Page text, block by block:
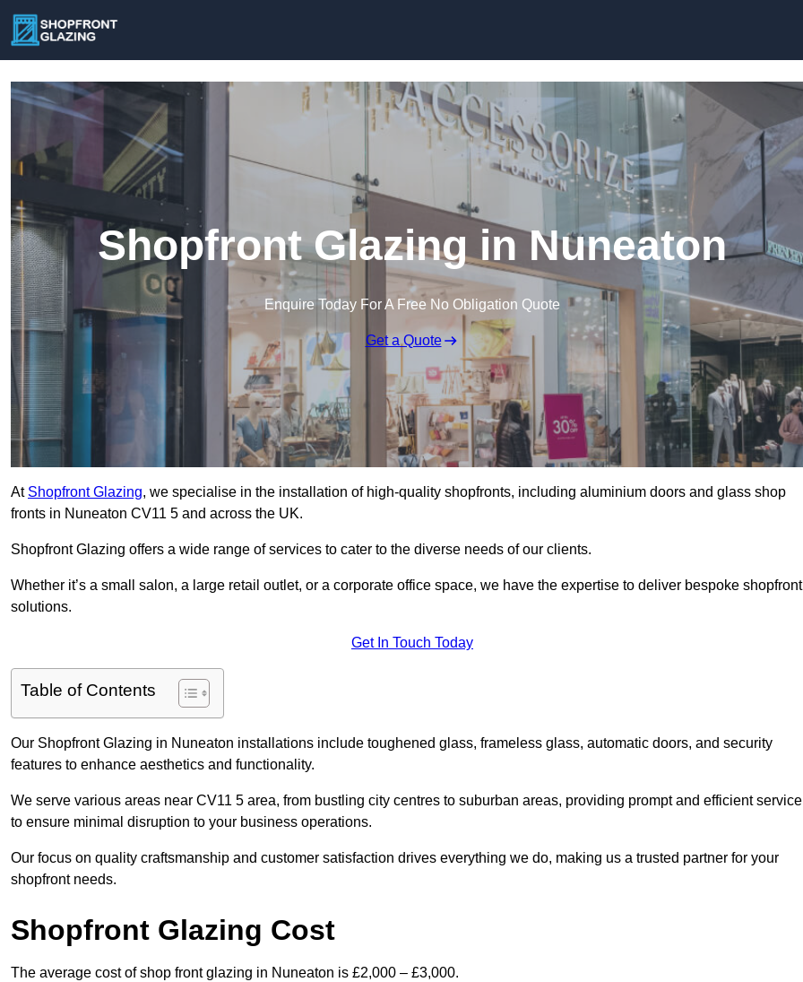
Shopfront Glazing in Nuneaton
Enquire Today For A Free No Obligation Quote
Get a Quote
At Shopfront Glazing, we specialise in the installation of high-quality shopfronts, including aluminium doors and glass shop
fronts in Nuneaton CV11 5 and across the UK.
Shopfront Glazing offers a wide range of services to cater to the diverse needs of our clients.
Whether it’s a small salon, a large retail outlet, or a corporate office space, we have the expertise to deliver bespoke shopfront
solutions.
Get In Touch Today
Table of Contents
Our Shopfront Glazing in Nuneaton installations include toughened glass, frameless glass, automatic doors, and security
features to enhance aesthetics and functionality.
We serve various areas near CV11 5 area, from bustling city centres to suburban areas, providing prompt and efficient service
to ensure minimal disruption to your business operations.
Our focus on quality craftsmanship and customer satisfaction drives everything we do, making us a trusted partner for your
shopfront needs.
Shopfront Glazing Cost
The average cost of shop front glazing in Nuneaton is £2,000 – £3,000.